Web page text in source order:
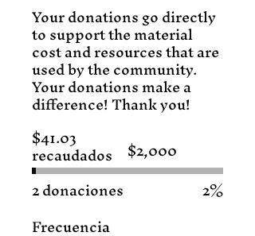
Your donations go directly
to support the material
cost and resources that are
used by the community.
Your donations make a
difference! Thank you!
$41.03
recaudados
Objetivo
de
de
$2,000
2 donaciones
2%
Frecuencia